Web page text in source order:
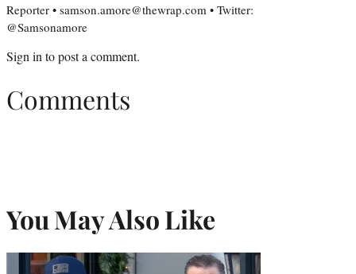
Reporter • samson.amore@thewrap.com • Twitter:
@Samsonamore
Sign in to post a comment.
Comments
You May Also Like